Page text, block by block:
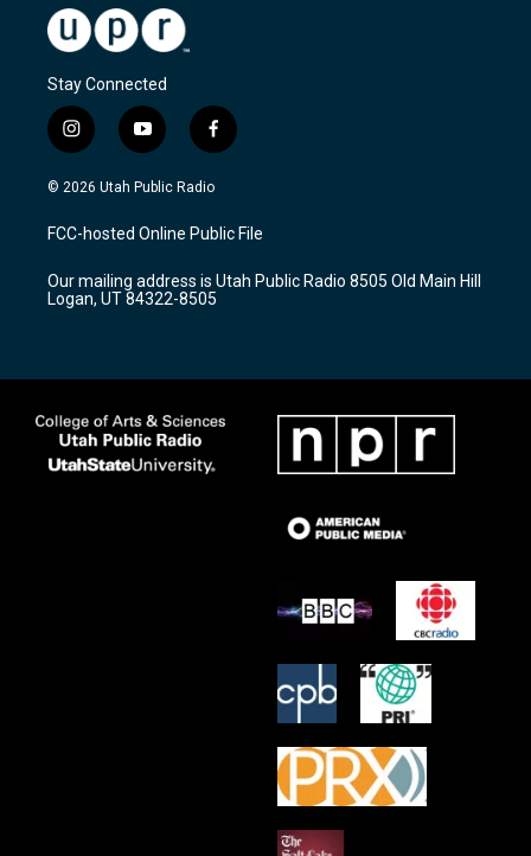
Stay Connected
i
n
s
a
g
a
m
y
o
u
u
b
f
a
c
b
o
k
© 2026 Utah Public Radio
FCC-hosted Online Public File
Our mailing address is Utah Public Radio 8505 Old Main Hill
Logan, UT 84322-8505